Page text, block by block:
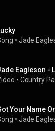
• Jade
Eagleson -
• Country
Your Name
• Jade